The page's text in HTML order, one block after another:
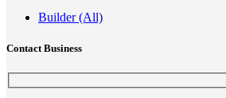
Builder (All)
Contact Business